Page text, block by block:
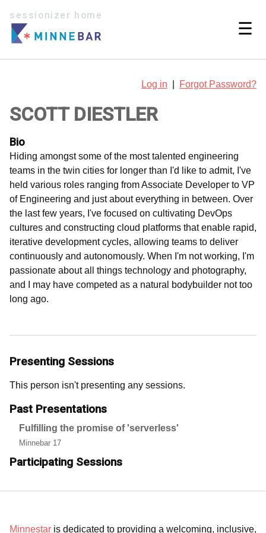
sessionizer home
☰
Log in Forgot Password?
SCOTT DIESTLER
Bio
Hiding amongst some of the most talented engineering
teams in the twin cities for longer than I'd like to admit, I've
held various roles ranging from Associate Developer to VP
of Engineering and just about everything in between. Over
the last few years, I've focused on cultivating DevOps
cultures and constructing cloud platforms that enable rapid,
iterative development cycles, allowing teams to deliver
continuously and autonomously. When I'm not working, I'm
passionate about all things technology and photography,
and I may have competed as a natural bodybuilder not too
long ago.
Presenting Sessions
This person isn't presenting any sessions.
Past Presentations
Fulfilling the promise of 'serverless'
Minnebar 17
Participating Sessions
Minnestar is dedicated to providing a welcoming, inclusive,